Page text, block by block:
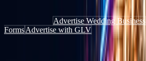
Advertise Wedding Business
FormsAdvertise with GLV
Authorized TikTok Creator Network